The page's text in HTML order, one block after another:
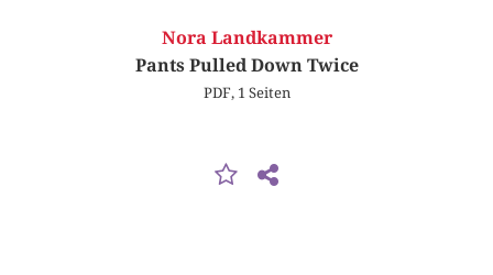
Nora Landkammer
Pants Pulled Down Twice
PDF, 1 Seiten